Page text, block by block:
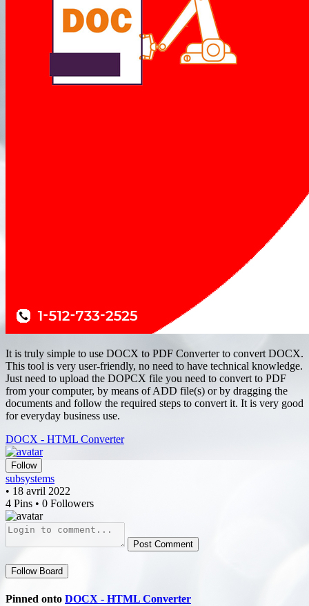
It is truly simple to use DOCX to PDF Converter to convert DOCX.
This tool is very user-friendly, no need to have technical knowledge.
Just need to upload the DOPCX file you need to convert to PDF
from your computer, by means of ADD file(s) or by dragging the
documents and follow the required steps to convert it. It is very good
for everyday business use.
DOCX - HTML Converter
Follow
subsystems
• 18 avril 2022
4 Pins • 0 Followers
Post Comment
Follow Board
Pinned onto DOCX - HTML Converter